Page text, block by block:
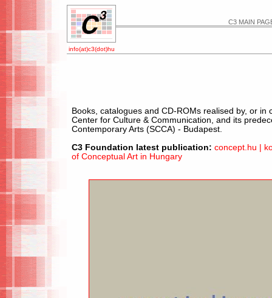
C3 MAIN
info(at)c3(dot)hu
Books, catalogues and CD-ROMs realised by, or in
Center for Culture & Communication, and its
Contemporary Arts (SCCA) - Budapest.
C3 Foundation latest publication: concept.hu |
of Conceptual Art in Hungary